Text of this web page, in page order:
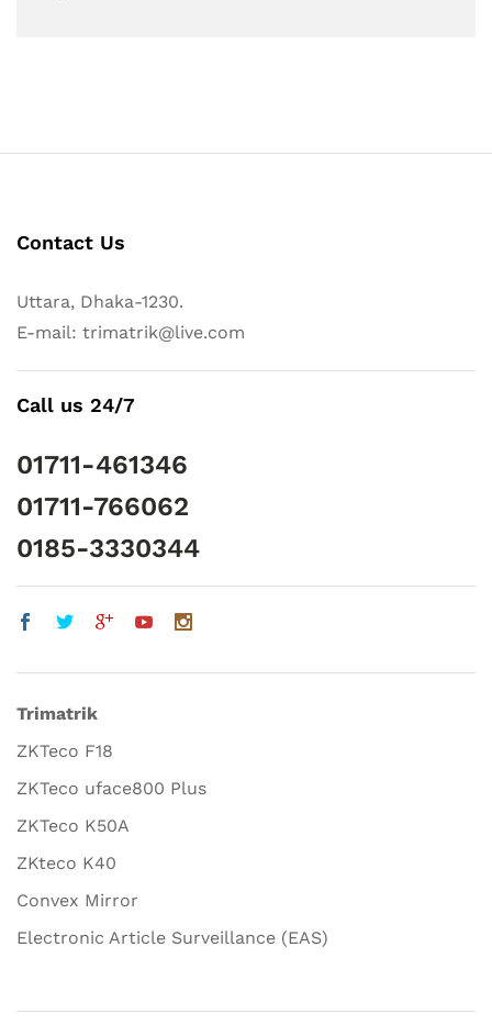
Contact Us
Uttara, Dhaka-1230.
E-mail: trimatrik@live.com
Call us 24/7
01711-461346
01711-766062
0185-3330344
Trimatrik
ZKTeco F18
ZKTeco uface800 Plus
ZKTeco K50A
ZKteco K40
Convex Mirror
Electronic Article Surveillance (EAS)